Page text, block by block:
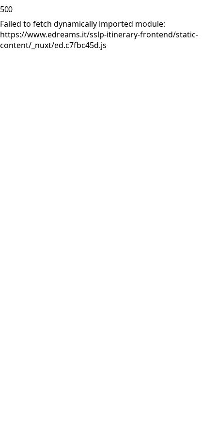
500
Failed to fetch dynamically imported module:
https://www.edreams.it/sslp-itinerary-frontend/static-
content/_nuxt/ed.c7fbc45d.js